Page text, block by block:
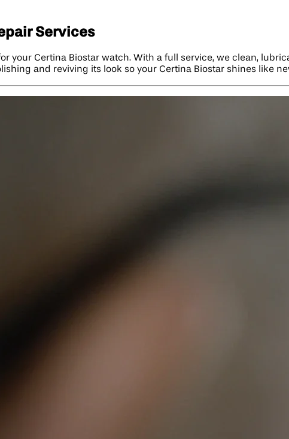
Services
your Certina Biostar watch. With a full service, we clean,
and reviving its look so your Certina Biostar shines like